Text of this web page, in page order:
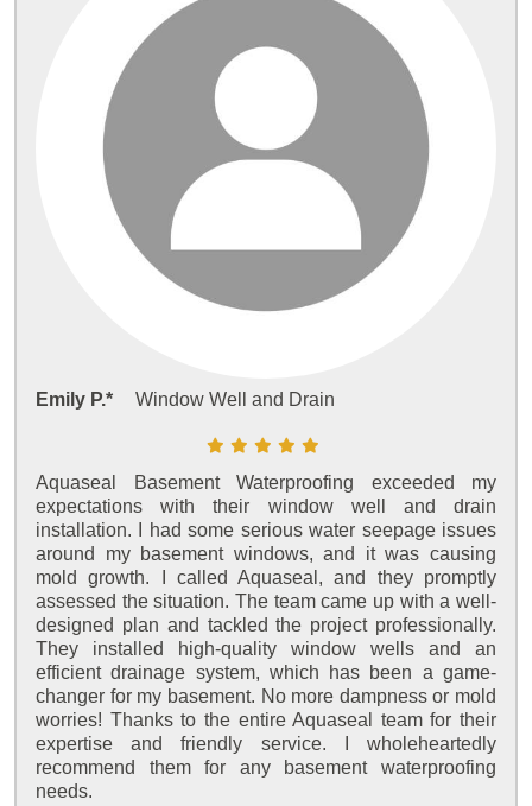
Emily P.* Window Well and Drain
Aquaseal Basement Waterproofing exceeded my
expectations with their window well and drain
installation. I had some serious water seepage issues
around my basement windows, and it was causing
mold growth. I called Aquaseal, and they promptly
assessed the situation. The team came up with a well-
designed plan and tackled the project professionally.
They installed high-quality window wells and an
efficient drainage system, which has been a game-
changer for my basement. No more dampness or mold
worries! Thanks to the entire Aquaseal team for their
expertise and friendly service. I wholeheartedly
recommend them for any basement waterproofing
needs.